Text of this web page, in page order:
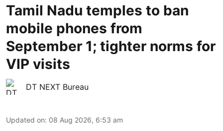
Tamil Nadu temples to ban
mobile phones from
September 1; tighter norms for
VIP visits
DT NEXT Bureau
Updated on: 08 Aug 2026, 6:53 am